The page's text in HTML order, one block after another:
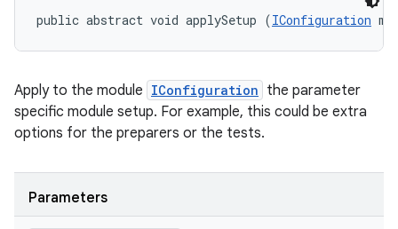
public abstract void applySetup (IConfiguration
Apply to the module IConfiguration the parameter
specific module setup. For example, this could be extra
options for the preparers or the tests.
Parameters